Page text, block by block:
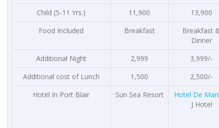
Child (5-11 Yrs.)
11,900
13,900
Food Included
Breakfast
Breakfast
Dinner
Additional Night
2,999
3,999/-
Additional cost of Lunch
1,500
2,500/-
Hotel In Port Blair
Sun Sea Resort
Hotel De
J Hotel